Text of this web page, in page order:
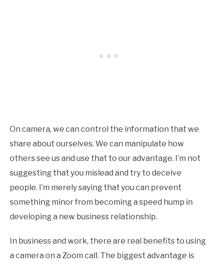
On camera, we can control the information that we
share about ourselves. We can manipulate how
others see us and use that to our advantage. I’m not
suggesting that you mislead and try to deceive
people. I’m merely saying that you can prevent
something minor from becoming a speed hump in
developing a new business relationship.
In business and work, there are real benefits to using
a camera on a Zoom call. The biggest advantage is